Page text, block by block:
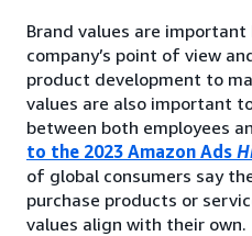
Brand values are
company’s point of view
product development to
values are also important
between both employees
to the 2023 Amazon Ads
of global consumers say
purchase products or
values align with their own.